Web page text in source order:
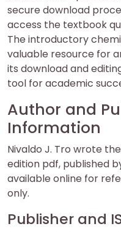
secure download
access the textbook
The introductory
valuable resource for
its download and
tool for academic
Author and
Information
Nivaldo J. Tro wrote
edition pdf, published
available online for
only.
Publisher and